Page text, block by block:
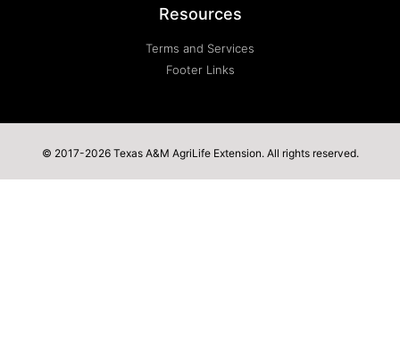
Resources
Terms and Services
Footer Links
© 2017-2026 Texas A&M AgriLife Extension. All rights reserved.